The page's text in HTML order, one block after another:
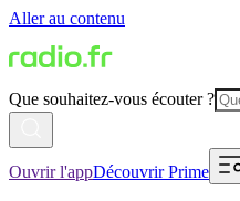
Aller au contenu
Que souhaitez-vous écouter ?
Ouvrir l'appDécouvrir Prime